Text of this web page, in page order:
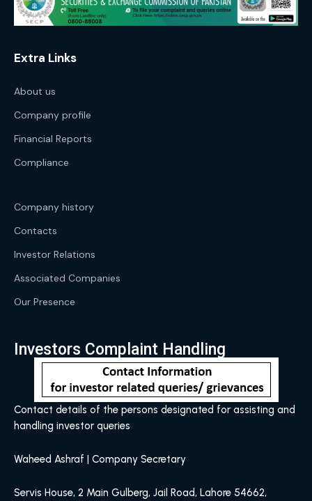
Extra Links
About us
Company profile
Financial Reports
Compliance
Company history
Contacts
Investor Relations
Associated Companies
Our Presence
Investors Complaint Handling
Contact details of the persons designated for assisting and
handling investor queries
Waheed Ashraf | Company Secretary
Servis House, 2 Main Gulberg, Jail Road, Lahore 54662,